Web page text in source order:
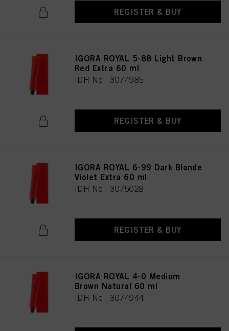
REGISTER & BUY
IGORA ROYAL 5-88 Light Brown
Red Extra 60 ml
IDH No. 3074985
REGISTER & BUY
IGORA ROYAL 6-99 Dark Blonde
Violet Extra 60 ml
IDH No. 3075028
REGISTER & BUY
IGORA ROYAL 4-0 Medium
Brown Natural 60 ml
IDH No. 3074944